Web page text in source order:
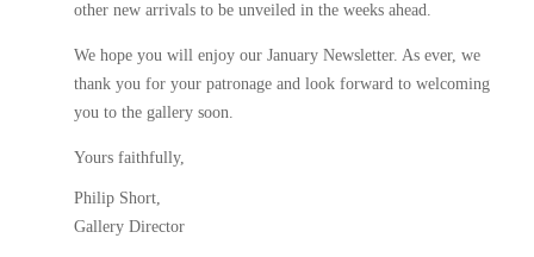
other new arrivals to be unveiled in the weeks ahead.
We hope you will enjoy our January Newsletter. As ever, we
thank you for your patronage and look forward to welcoming
you to the gallery soon.
Yours faithfully,
Philip Short,
Gallery Director